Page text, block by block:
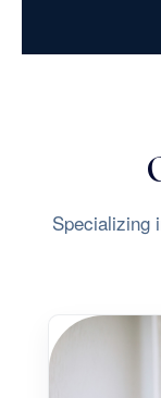
Specializing